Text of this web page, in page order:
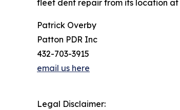
fleet dent repair from its location at
Patrick Overby
Patton PDR Inc
432-703-3915
email us here
Legal Disclaimer: